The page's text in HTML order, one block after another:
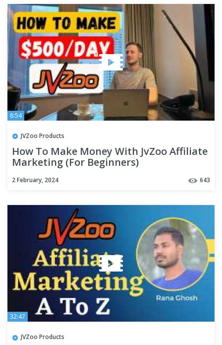
8:54
JVZoo Products
How To Make Money With JvZoo Affiliate
Marketing (For Beginners)
2 February, 2024 643
32:47
JVZoo Products